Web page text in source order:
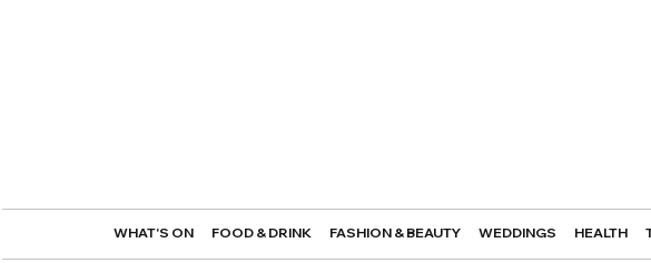
WHAT'S ON FOOD & DRINK FASHION & BEAUTY WEDDINGS HEALTH